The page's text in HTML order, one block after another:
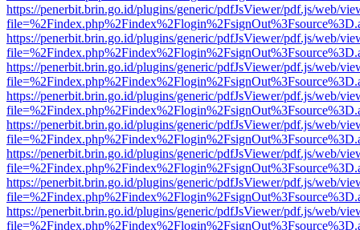
https://penerbit.brin.go.id/plugins/generic/pdfJsViewer/pdf.js/web/
https://penerbit.brin.go.id/plugins/generic/pdfJsViewer/pdf.js/web/
https://penerbit.brin.go.id/plugins/generic/pdfJsViewer/pdf.js/web/
https://penerbit.brin.go.id/plugins/generic/pdfJsViewer/pdf.js/web/
https://penerbit.brin.go.id/plugins/generic/pdfJsViewer/pdf.js/web/
https://penerbit.brin.go.id/plugins/generic/pdfJsViewer/pdf.js/web/
https://penerbit.brin.go.id/plugins/generic/pdfJsViewer/pdf.js/web/
https://penerbit.brin.go.id/plugins/generic/pdfJsViewer/pdf.js/web/